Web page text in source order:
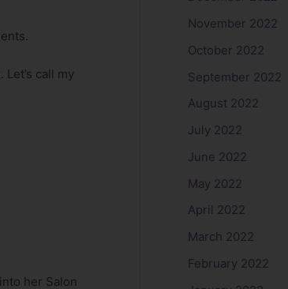
call my
her Salon
November 2022
October 2022
September 2022
August 2022
July 2022
June 2022
May 2022
April 2022
March 2022
February 2022